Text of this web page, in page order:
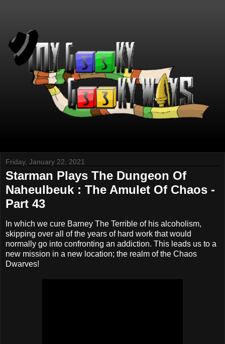
Friday, January 22, 2021
Starman Plays The Dungeon Of
Naheulbeuk : The Amulet Of Chaos -
Part 43
In which we cure Barney The Terrible of his alcoholism,
skipping over all of the years of hard work that would
normally go into confronting an addiction. This leads us to a
new mission in a new location; the realm of the Chaos
Dwarves!